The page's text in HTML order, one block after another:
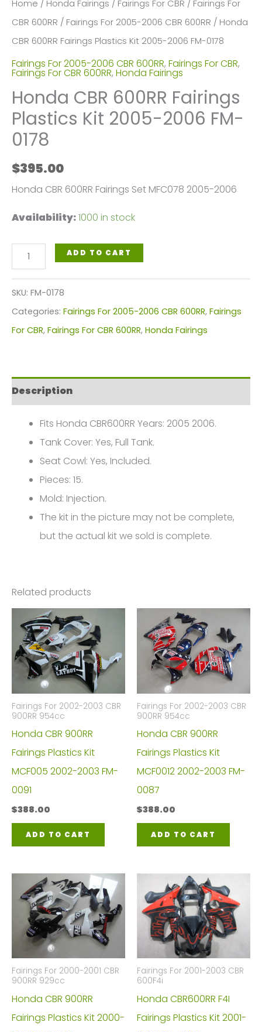
Home / Honda Fairings / Fairings For CBR / Fairings For
CBR 600RR / Fairings For 2005-2006 CBR 600RR / Honda
CBR 600RR Fairings Plastics Kit 2005-2006 FM-0178
Fairings For 2005-2006 CBR 600RR, Fairings For CBR,
Fairings For CBR 600RR, Honda Fairings
Honda CBR 600RR Fairings
Plastics Kit 2005-2006 FM-
0178
$395.00
Honda CBR 600RR Fairings Set MFC078 2005-2006
Availability:1000 in stock
Honda
CBR
600RR
Fairings
Plastics
2006
FM-
0178
quantity
ADD TO CART
SKU: FM-0178
Categories: Fairings For 2005-2006 CBR 600RR, Fairings
For CBR, Fairings For CBR 600RR, Honda Fairings
Description
Fits Honda CBR600RR Years: 2005 2006.
Tank Cover: Yes, Full Tank.
Seat Cowl: Yes, Included.
Pieces: 15.
Mold: Injection.
The kit in the picture may not be complete,
but the actual kit we sold is complete.
Related products
Fairings For 2002-2003 CBR
900RR 954cc
Honda CBR 900RR
Fairings Plastics Kit
MCF005 2002-2003 FM-
0091
$388.00
ADD TO CART
Fairings For 2002-2003 CBR
900RR 954cc
Honda CBR 900RR
Fairings Plastics Kit
MCF0012 2002-2003 FM-
0087
$388.00
ADD TO CART
Fairings For 2000-2001 CBR
900RR 929cc
Honda CBR 900RR
Fairings Plastics Kit 2000-
Fairings For 2001-2003 CBR
600F4i
Honda CBR600RR F4I
Fairings Plastics Kit 2001-